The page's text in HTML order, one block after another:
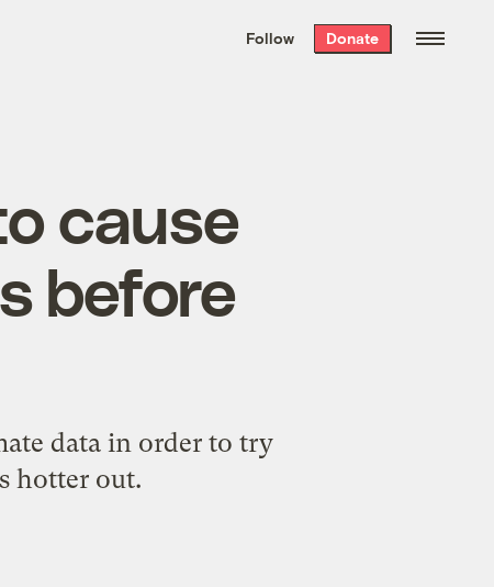
the week’s best
. Delivered free every
Follow Donate
cause
before
data in order to try
hotter out.